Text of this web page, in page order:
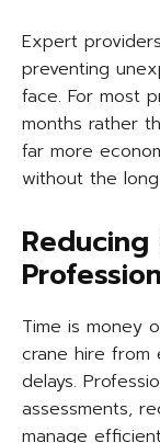
Expert
preventing
face. For most
months rather
far more
without the
Time is money
crane hire from
delays.
assessments,
manage